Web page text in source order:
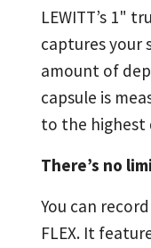
LEWITT’s 1"
captures your
amount of
capsule is
to the highest
There’s no
You can
FLEX. It